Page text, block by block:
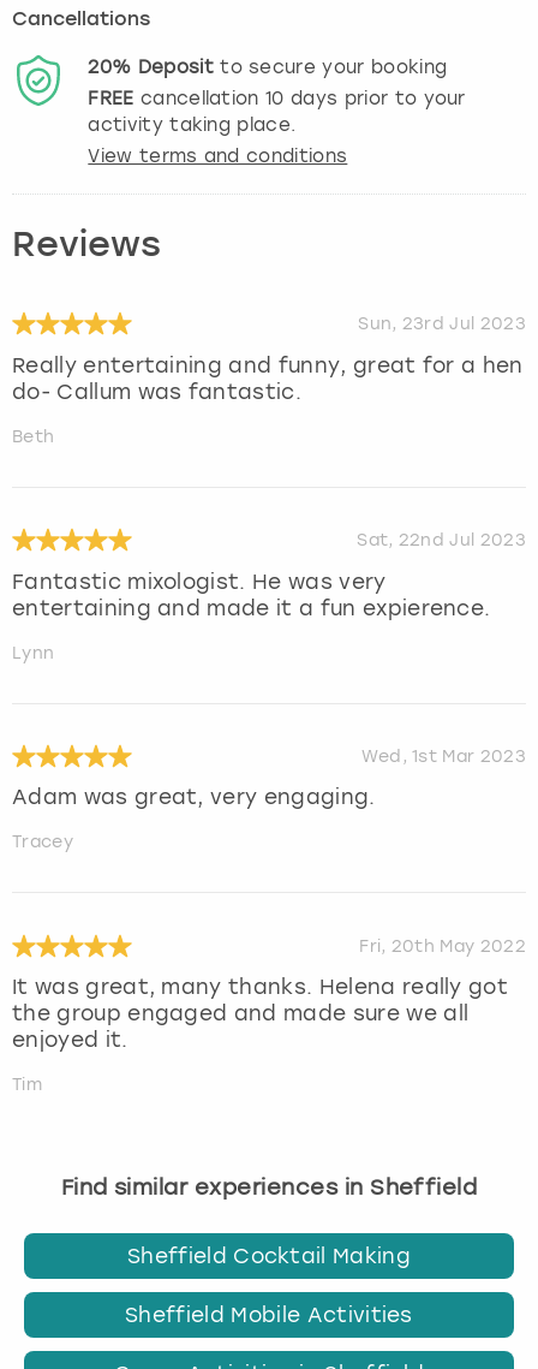
Cancellations
20% Depositto secure your booking
FREE cancellation10 days prior to your
activity taking place.
View terms and conditions
Reviews
Sun, 23rd Jul 2023
Really entertaining and funny, great for a hen
do- Callum was fantastic.
Beth
Sat, 22nd Jul 2023
Fantastic mixologist. He was very
entertaining and made it a fun expierence.
Lynn
Wed, 1st Mar 2023
Adam was great, very engaging.
Tracey
Fri, 20th May 2022
It was great, many thanks. Helena really got
the group engaged and made sure we all
enjoyed it.
Tim
Find similar experiences in Sheffield
Sheffield Cocktail Making
Sheffield Mobile Activities